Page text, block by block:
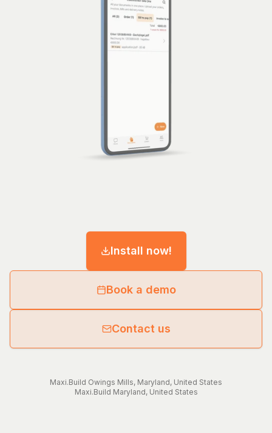
Install now!
Book a demo
Contact us
Maxi.Build Owings Mills, Maryland, United States
Maxi.Build Maryland, United States